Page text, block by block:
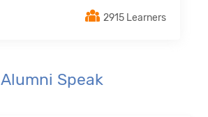
2915 Learners
Alumni Speak